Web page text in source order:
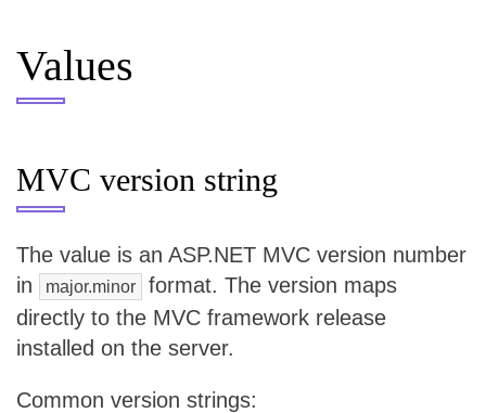
Values
MVC version string
The value is an ASP.NET MVC version number
in
major.minor
format. The version maps
directly to the MVC framework release
installed on the server.
Common version strings: